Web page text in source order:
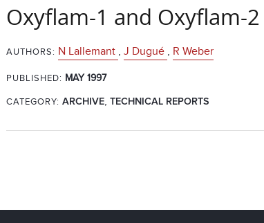
Oxyflam-1 and Oxyflam-
AUTHORS: N Lallemant , J Dugué , R Weber
PUBLISHED: MAY 1997
CATEGORY: ARCHIVE, TECHNICAL REPORTS